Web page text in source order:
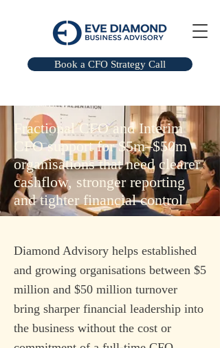
Book a CFO Strategy Call
Fractional CFO and Interim
CFO support for $5m–$50m
organisations that need clearer
cashflow, stronger reporting
and tighter financial control
Diamond Advisory helps established
and growing organisations between $5
million and $50 million turnover
bring sharper financial leadership into
the business without the cost or